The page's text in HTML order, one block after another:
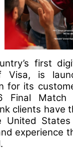
first
is
for its
Final Match
clients have
experience